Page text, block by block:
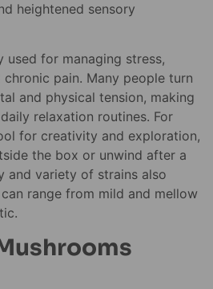
heightened sensory
used for managing stress,
chronic pain. Many people turn
and physical tension, making
relaxation routines. For
for creativity and exploration,
the box or unwind after a
and variety of strains also
range from mild and mellow